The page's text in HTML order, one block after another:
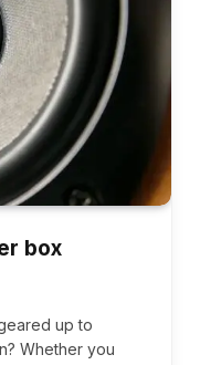
box
up to
Whether you